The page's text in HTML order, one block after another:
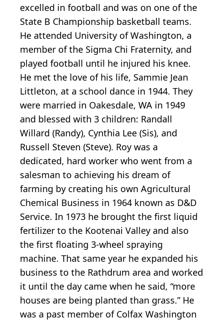
excelled in football and was on one of the
State B Championship basketball teams.
He attended University of Washington, a
member of the Sigma Chi Fraternity, and
played football until he injured his knee.
He met the love of his life, Sammie Jean
Littleton, at a school dance in 1944. They
were married in Oakesdale, WA in 1949
and blessed with 3 children: Randall
Willard (Randy), Cynthia Lee (Sis), and
Russell Steven (Steve). Roy was a
dedicated, hard worker who went from a
salesman to achieving his dream of
farming by creating his own Agricultural
Chemical Business in 1964 known as D&D
Service. In 1973 he brought the first liquid
fertilizer to the Kootenai Valley and also
the first floating 3-wheel spraying
machine. That same year he expanded his
business to the Rathdrum area and worked
it until the day came when he said, “more
houses are being planted than grass.” He
was a past member of Colfax Washington